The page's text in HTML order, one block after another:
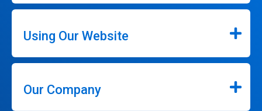
Using Our Website
Our Company